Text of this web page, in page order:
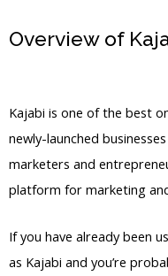
Overview of
Kajabi is one of the best
newly-launched
marketers and
platform for marketing
If you have already been
as Kajabi and you’re